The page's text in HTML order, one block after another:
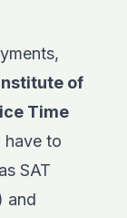
of
Time
have to
SAT
and